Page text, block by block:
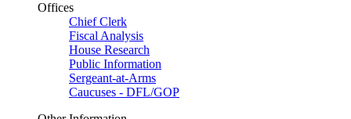
Offices
Chief Clerk
Fiscal Analysis
House Research
Public Information
Sergeant-at-Arms
Caucuses - DFL/GOP